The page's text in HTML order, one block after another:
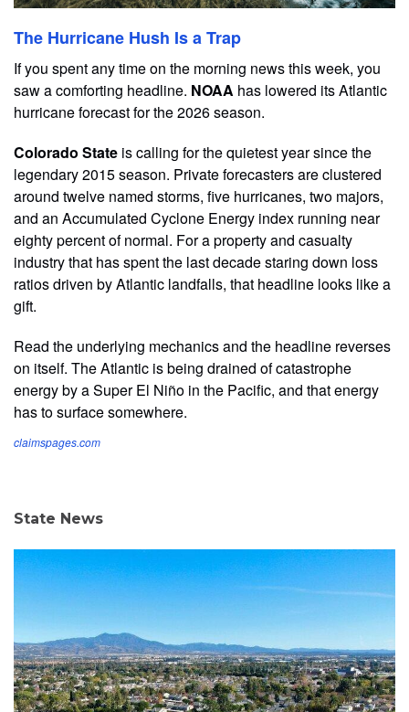
The Hurricane Hush Is a Trap
If you spent any time on the morning news this week, you
saw a comforting headline. NOAA has lowered its Atlantic
hurricane forecast for the 2026 season.
Colorado State is calling for the quietest year since the
legendary 2015 season. Private forecasters are clustered
around twelve named storms, five hurricanes, two majors,
and an Accumulated Cyclone Energy index running near
eighty percent of normal. For a property and casualty
industry that has spent the last decade staring down loss
ratios driven by Atlantic landfalls, that headline looks like a
gift.
Read the underlying mechanics and the headline reverses
on itself. The Atlantic is being drained of catastrophe
energy by a Super El Niño in the Pacific, and that energy
has to surface somewhere.
claimspages.com
State News